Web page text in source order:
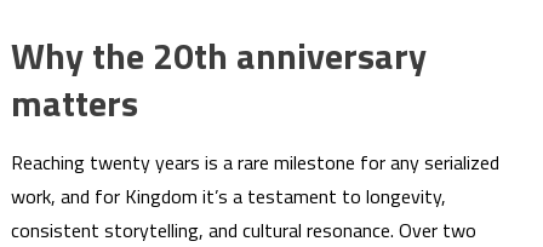
Why the 20th anniversary
matters
Reaching twenty years is a rare milestone for any serialized
work, and for Kingdom it’s a testament to longevity,
consistent storytelling, and cultural resonance. Over two